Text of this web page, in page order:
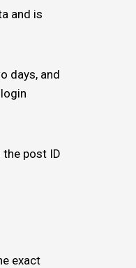
and is
days, and
post ID
exact